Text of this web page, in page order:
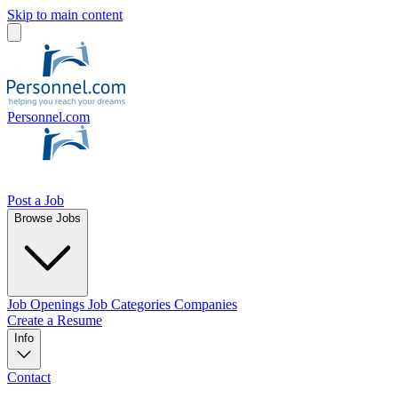
Skip to main content
Personnel.com
Post a Job
Browse Jobs
Job Openings Job Categories Companies
Create a Resume
Info
Contact